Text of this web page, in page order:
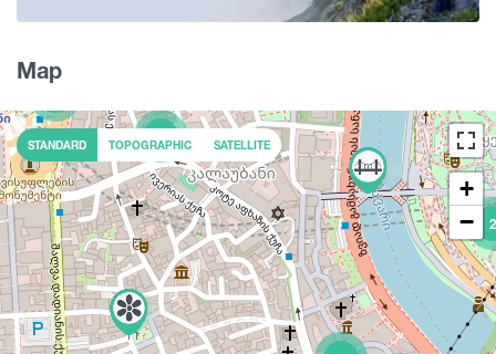
Map
2
+
−
STANDARD TOPOGRAPHIC SATELLITE